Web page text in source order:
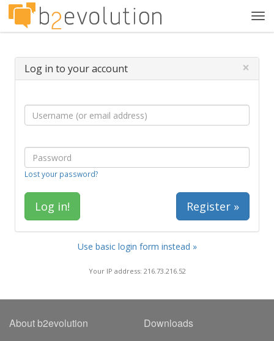
Log in to your account ×
Lost your password?
Register »
Use basic login form instead »
Your IP address: 216.73.216.52
About b2evolution Downloads